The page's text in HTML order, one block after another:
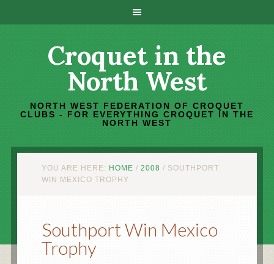
Croquet in the
North West
NORTH WEST FEDERATION OF CROQUET
CLUBS - FOR EVERYTHING CROQUET IN THE
NORTH WEST
YOU ARE HERE: HOME / 2008 / SOUTHPORT
WIN MEXICO TROPHY
Southport Win Mexico
Trophy